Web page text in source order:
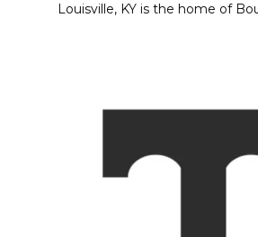
Louisville, KY is the home of